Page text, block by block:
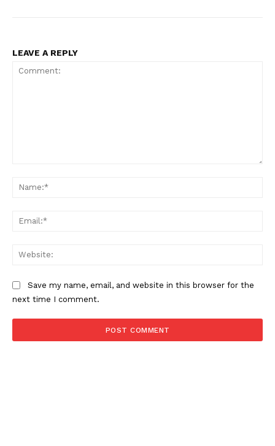
LEAVE A REPLY
Save my name, email, and website in this browser for the
next time I comment.